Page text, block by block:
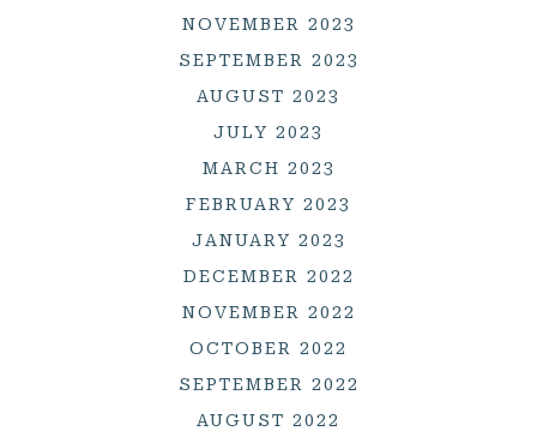
NOVEMBER 2023
SEPTEMBER 2023
AUGUST 2023
JULY 2023
MARCH 2023
FEBRUARY 2023
JANUARY 2023
DECEMBER 2022
NOVEMBER 2022
OCTOBER 2022
SEPTEMBER 2022
AUGUST 2022